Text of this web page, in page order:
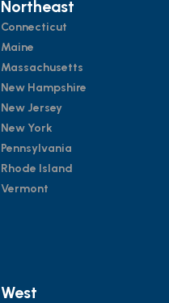
Northeast
Connecticut
Maine
Massachusetts
New Hampshire
New Jersey
New York
Pennsylvania
Rhode Island
Vermont
West